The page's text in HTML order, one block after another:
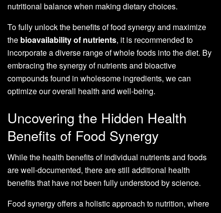
nutritional balance when making dietary choices.
To fully unlock the benefits of food synergy and maximize
the bioavailability of nutrients, it is recommended to
incorporate a diverse range of whole foods into the diet. By
embracing the synergy of nutrients and bioactive
compounds found in wholesome ingredients, we can
optimize our overall health and well-being.
Uncovering the Hidden Health
Benefits of Food Synergy
While the health benefits of individual nutrients and foods
are well-documented, there are still additional health
benefits that have not been fully understood by science.
Food synergy offers a holistic approach to nutrition, where